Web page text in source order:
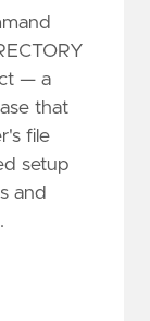
— a
that
file
setup
and